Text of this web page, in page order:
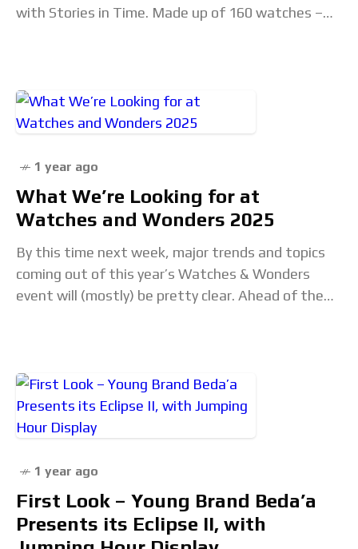
with Stories in Time. Made up of 160 watches –
1 year ago
What We’re Looking for at
Watches and Wonders 2025
By this time next week, major trends and topics
coming out of this year’s Watches & Wonders
event will (mostly) be pretty clear. Ahead of the
1 year ago
First Look – Young Brand Beda’a
Presents its Eclipse II, with